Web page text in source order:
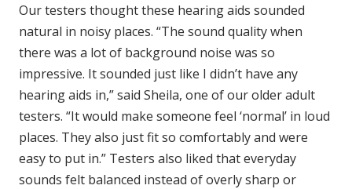
Our testers thought these hearing aids sounded
natural in noisy places. “The sound quality when
there was a lot of background noise was so
impressive. It sounded just like I didn’t have any
hearing aids in,” said Sheila, one of our older adult
testers. “It would make someone feel ‘normal’ in loud
places. They also just fit so comfortably and were
easy to put in.” Testers also liked that everyday
sounds felt balanced instead of overly sharp or